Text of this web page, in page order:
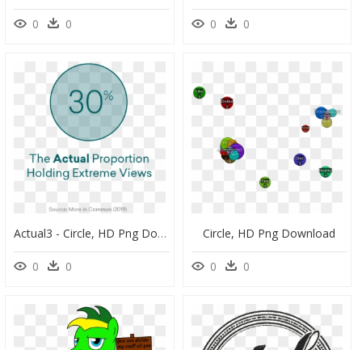
0 0 0 0
Actual3 - Circle, HD Png Download
0 0
Circle, HD Png Download
0 0